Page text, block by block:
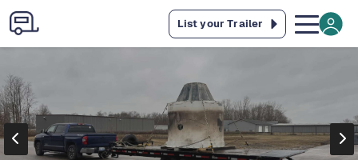
List your Trailer